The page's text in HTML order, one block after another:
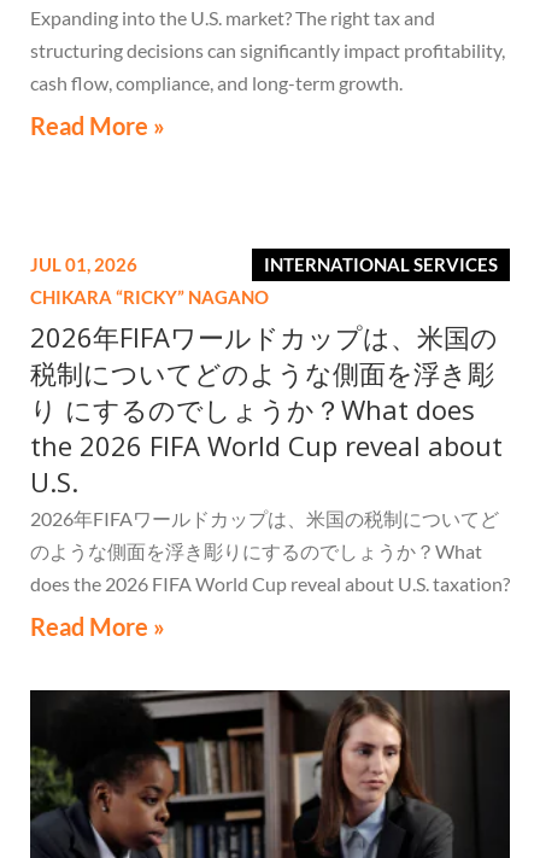
Expanding into the U.S. market? The right tax and
structuring decisions can significantly impact profitability,
cash flow, compliance, and long-term growth.
Read More »
INTERNATIONAL SERVICES
JUL 01, 2026
CHIKARA “RICKY” NAGANO
2026年FIFAワールドカップは、米国の
税制についてどのような側面を浮き彫
り にするのでしょうか？What does
the 2026 FIFA World Cup reveal about
U.S.
2026年FIFAワールドカップは、米国の税制についてど
のような側面を浮き彫りにするのでしょうか？What
does the 2026 FIFA World Cup reveal about U.S. taxation?
Read More »